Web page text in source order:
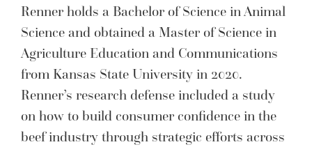
Renner holds a Bachelor of Science in Animal
Science and obtained a Master of Science in
Agriculture Education and Communications
from Kansas State University in 2020.
Renner’s research defense included a study
on how to build consumer confidence in the
beef industry through strategic efforts across